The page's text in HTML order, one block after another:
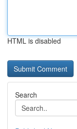
HTML is disabled
Search